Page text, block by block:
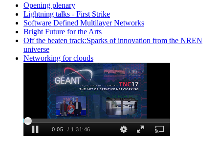
Opening plenary
Lightning talks - First Strike
Software Defined Multilayer Networks
Bright Future for the Arts
Off the beaten track:Sparks of innovation from the NREN
universe
Networking for clouds